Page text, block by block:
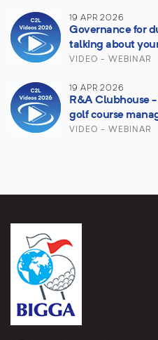
19 APR 2026
Governance for
talking about
VIDEO - WEBINAR
19 APR 2026
R&A Clubhouse
golf course
VIDEO - WEBINAR